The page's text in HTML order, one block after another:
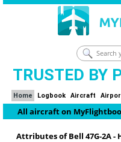
TRUSTED BY
Home Logbook Aircraft
All aircraft on
Attributes of Bell 47G-2A -